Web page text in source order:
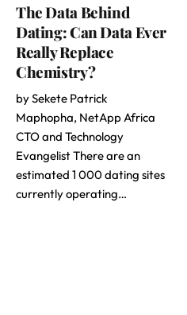
The Data Behind
Dating: Can Data Ever
Really Replace
Chemistry?
by Sekete Patrick
Maphopha, NetApp Africa
CTO and Technology
Evangelist There are an
estimated 1 000 dating sites
currently operating…